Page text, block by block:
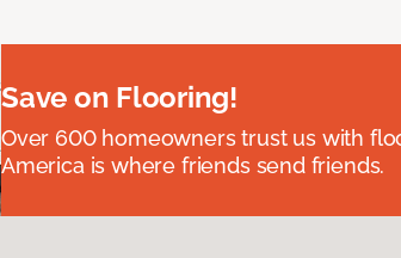
Save on Flooring!
Over 600 homeowners trust us with
America is where friends send friends.